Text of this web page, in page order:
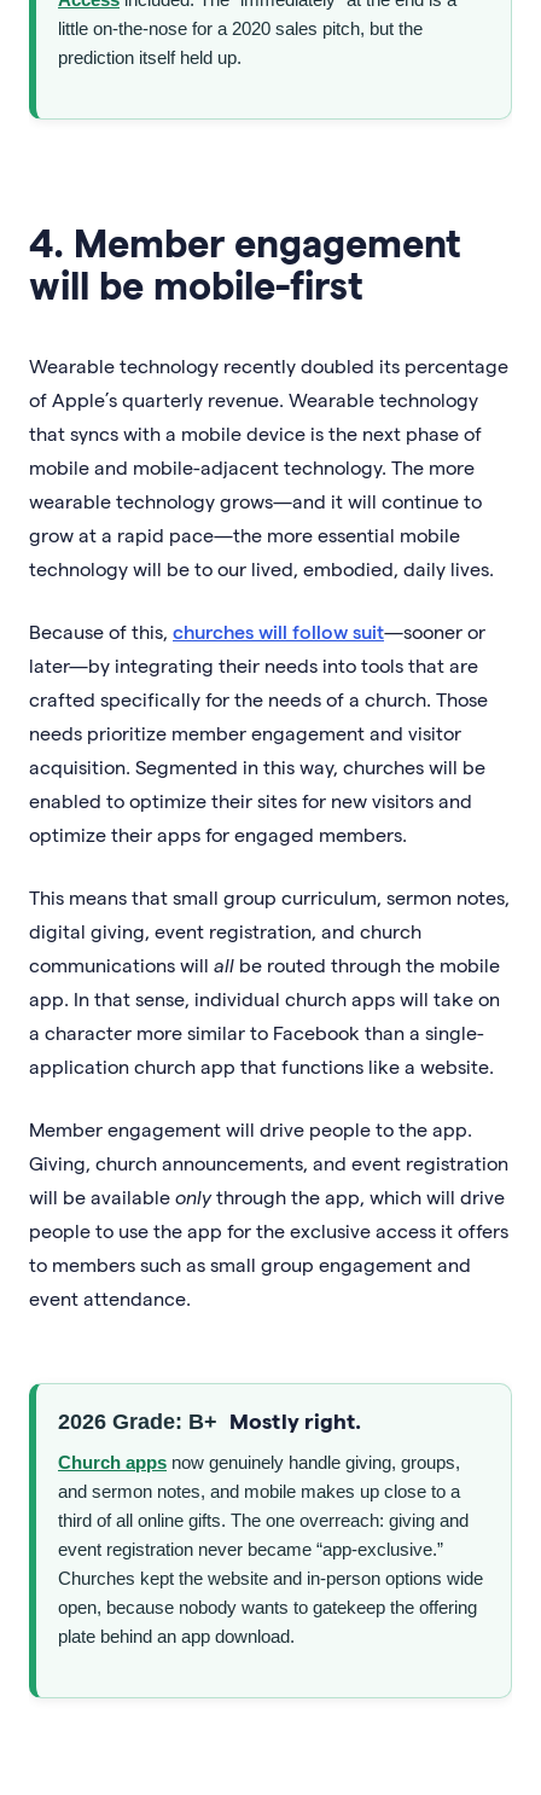
little on-the-nose for a 2020 sales pitch, but the
prediction itself held up.
4. Member engagement
will be mobile-first
Wearable technology recently doubled its percentage
of Apple’s quarterly revenue. Wearable technology
that syncs with a mobile device is the next phase of
mobile and mobile-adjacent technology. The more
wearable technology grows—and it will continue to
grow at a rapid pace—the more essential mobile
technology will be to our lived, embodied, daily lives.
Because of this, churches will follow suit—sooner or
later—by integrating their needs into tools that are
crafted specifically for the needs of a church. Those
needs prioritize member engagement and visitor
acquisition. Segmented in this way, churches will be
enabled to optimize their sites for new visitors and
optimize their apps for engaged members.
This means that small group curriculum, sermon notes,
digital giving, event registration, and church
communications will all be routed through the mobile
app. In that sense, individual church apps will take on
a character more similar to Facebook than a single-
application church app that functions like a website.
Member engagement will drive people to the app.
Giving, church announcements, and event registration
will be available onlythrough the app, which will drive
people to use the app for the exclusive access it offers
to members such as small group engagement and
event attendance.
2026 Grade: B+ Mostly right.
Church apps now genuinely handle giving, groups,
and sermon notes, and mobile makes up close to a
third of all online gifts. The one overreach: giving and
event registration never became “app-exclusive.”
Churches kept the website and in-person options wide
open, because nobody wants to gatekeep the offering
plate behind an app download.